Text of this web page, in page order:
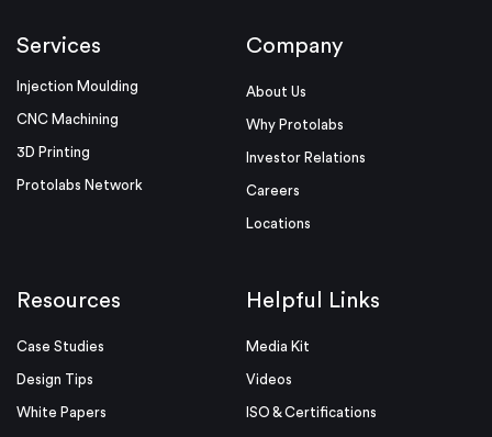
Services
Injection Moulding
CNC Machining
3D Printing
Protolabs Network
Company
About Us
Why Protolabs
Investor Relations
Careers
Locations
Resources
Case Studies
Design Tips
White Papers
Helpful Links
Media Kit
Videos
ISO & Certifications